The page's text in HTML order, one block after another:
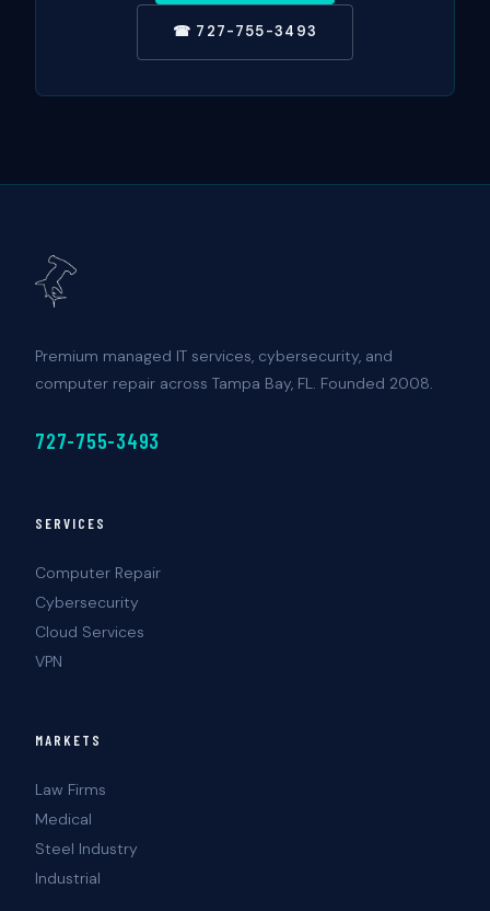
☎ 727-755-3493
Premium managed IT services, cybersecurity, and
computer repair across Tampa Bay, FL. Founded 2008.
727-755-3493
SERVICES
Computer Repair
Cybersecurity
Cloud Services
VPN
MARKETS
Law Firms
Medical
Steel Industry
Industrial